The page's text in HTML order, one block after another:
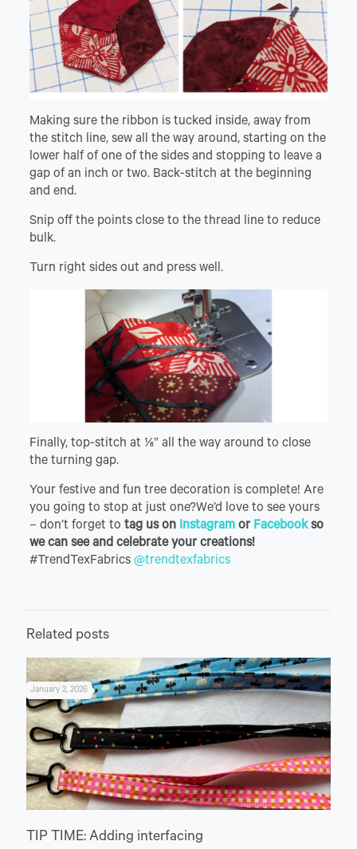
Making sure the ribbon is tucked inside, away from
the stitch line, sew all the way around, starting on the
lower half of one of the sides and stopping to leave a
gap of an inch or two. Back-stitch at the beginning
and end.
Snip off the points close to the thread line to reduce
bulk.
Turn right sides out and press well.
Finally, top-stitch at ⅛” all the way around to close
the turning gap.
Your festive and fun tree decoration is complete! Are
you going to stop at just one?We’d love to see yours
– don’t forget to tag us on Instagram or Facebookso
we can see and celebrate your creations!
#TrendTexFabrics @trendtexfabrics
Related posts
January 2, 2026
TIP TIME: Adding interfacing